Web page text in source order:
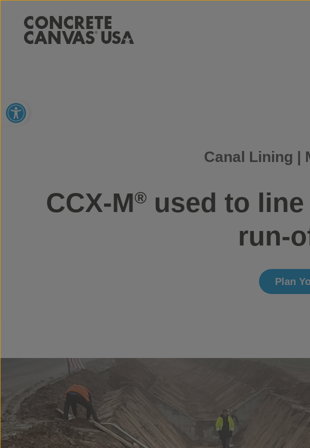
Open toolbar
Canal Lining |
CCX-M®used to line
run-
Plan